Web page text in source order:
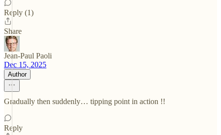
Reply (1)
Share
Jean-Paul Paoli
Dec 15, 2025
Author
Gradually then suddenly… tipping point in action !!
Reply